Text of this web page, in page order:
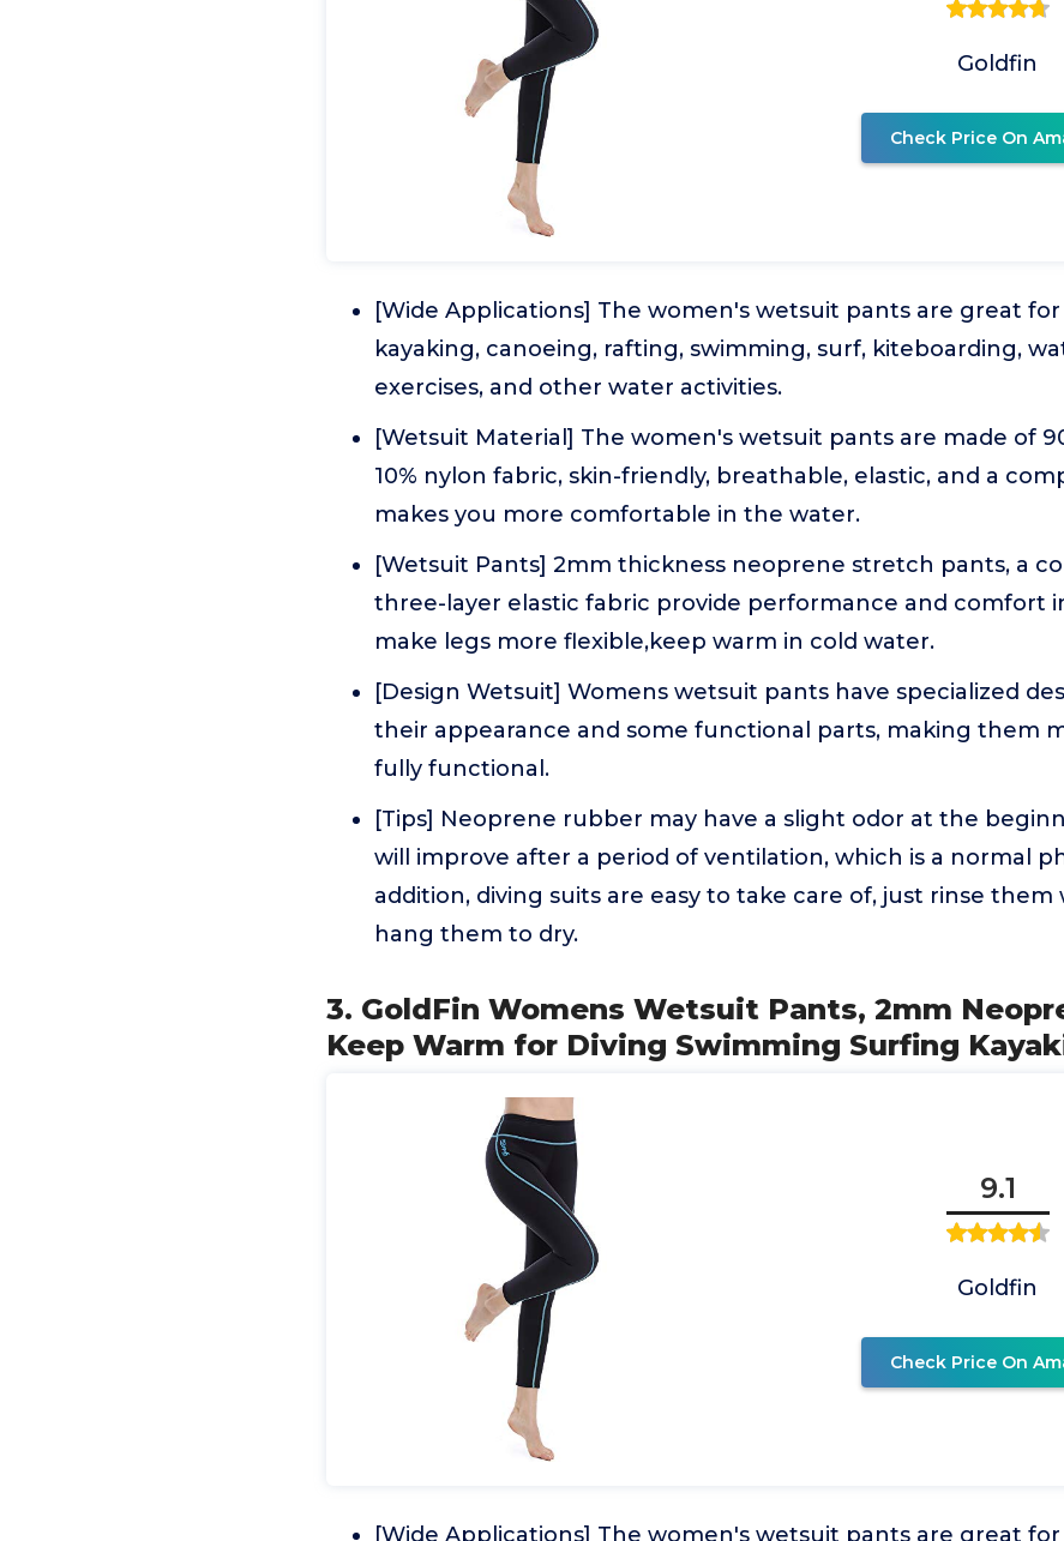
Goldfin
Check Price On
[Wide Applications] The women's wetsuit pants are great
kayaking, canoeing, rafting, swimming, surf, kiteboarding,
exercises, and other water activities.
[Wetsuit Material] The women's wetsuit pants are made of
10% nylon fabric, skin-friendly, breathable, elastic, and a
makes you more comfortable in the water.
[Wetsuit Pants] 2mm thickness neoprene stretch pants, a
three-layer elastic fabric provide performance and comfort
make legs more flexible,keep warm in cold water.
[Design Wetsuit] Womens wetsuit pants have specialized
their appearance and some functional parts, making them
fully functional.
[Tips] Neoprene rubber may have a slight odor at the
will improve after a period of ventilation, which is a normal
addition, diving suits are easy to take care of, just rinse
hang them to dry.
3. GoldFin Womens Wetsuit Pants, 2mm
Keep Warm for Diving Swimming Surfing
9.1
Goldfin
Check Price On
[Wide Applications] The women's wetsuit pants are great